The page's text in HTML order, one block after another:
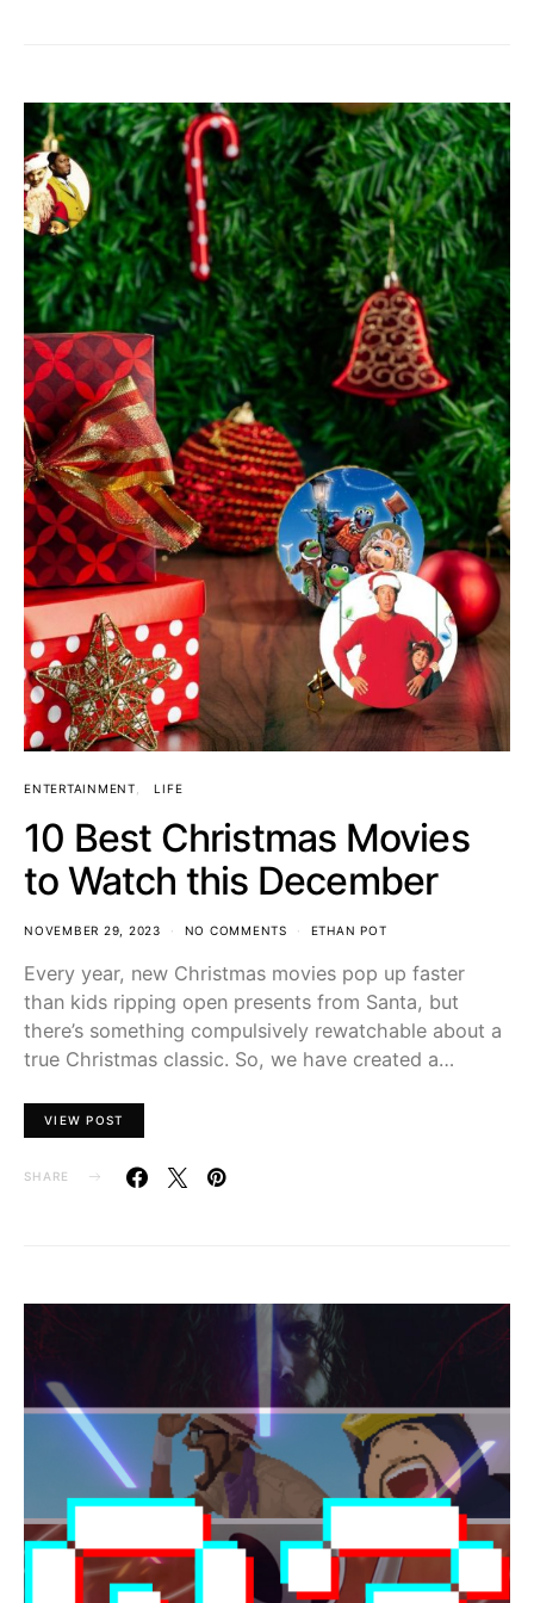
ENTERTAINMENT LIFE
10 Best Christmas Movies
to Watch this December
NOVEMBER 29, 2023 NO COMMENTS ETHAN POT
Every year, new Christmas movies pop up faster
than kids ripping open presents from Santa, but
there’s something compulsively rewatchable about a
true Christmas classic. So, we have created a…
VIEW POST
SHARE